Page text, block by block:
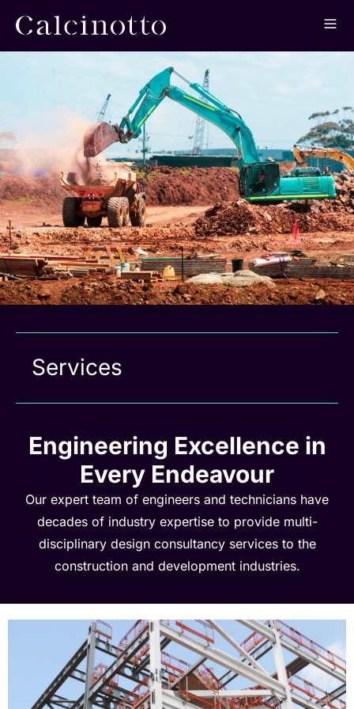
Services
Engineering Excellence in
Every Endeavour
Our expert team of engineers and technicians have
decades of industry expertise to provide multi-
disciplinary design consultancy services to the
construction and development industries.